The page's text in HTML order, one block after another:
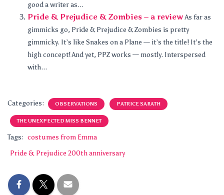
good a writer as...
Pride & Prejudice & Zombies – a review As far as
gimmicks go, Pride & Prejudice & Zombies is pretty
gimmicky. It’s like Snakes on a Plane — it’s the title! It’s the
high concept! And yet, PPZ works — mostly. Interspersed
with...
Categories: OBSERVATIONS PATRICE SARATH
THE UNEXPECTED MISS BENNET
Tags: costumes from Emma
Pride & Prejudice 200th anniversary